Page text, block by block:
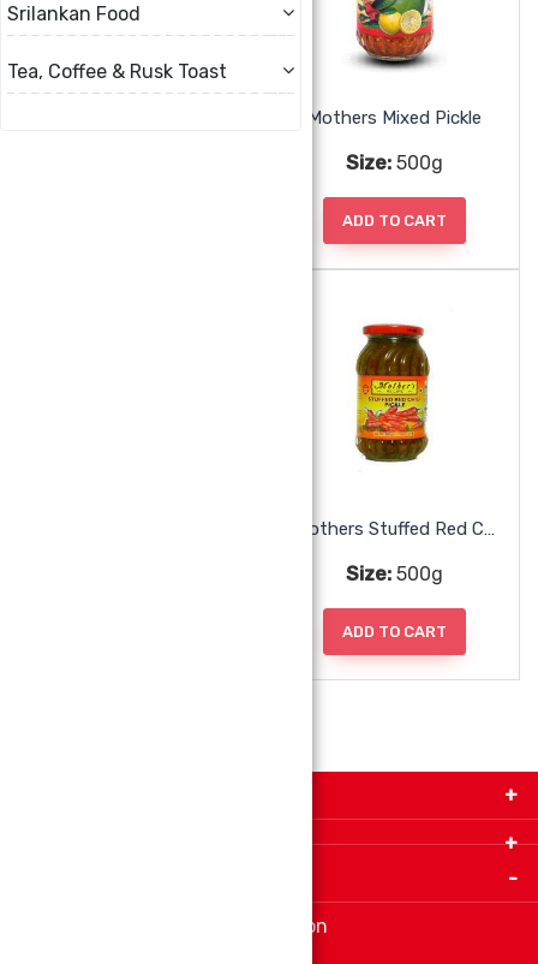
Srilankan Food
Tea, Coffee & Rusk Toast
Mothers Mixed Pickle
Size: 500g
ADD TO CART
Mothers Stuffed Red Chili Pickle
Size: 500g
ADD TO CART
9280-34 Avenue, Edmonton, Alberta Canada T6E
Indian spice store at Edmonton